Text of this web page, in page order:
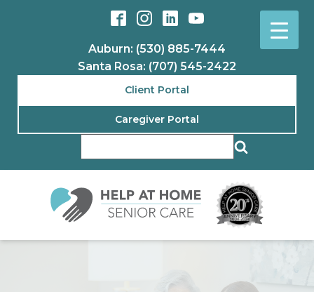
Auburn: (530) 885-7444
Santa Rosa: (707) 545-2422
Client Portal
Caregiver Portal